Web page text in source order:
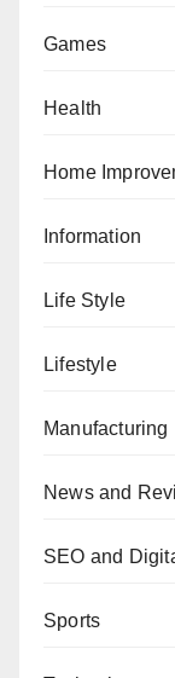
Games
Health
Home
Information
Life Style
Lifestyle
Manufacturing
News and
SEO and
Sports